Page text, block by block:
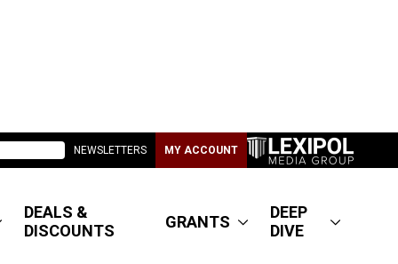
NEWSLETTERS MY ACCOUNT
DEALS &
DISCOUNTS
GRANTS
DEEP
DIVE